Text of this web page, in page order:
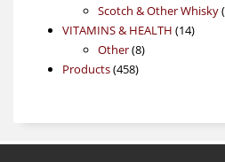
products
Scotch & Other Whisky
VITAMINS & HEALTH 1414
Other 88
Products 458458